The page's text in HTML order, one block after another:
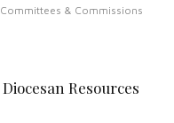
Committees & Commissions
Diocesan Resources